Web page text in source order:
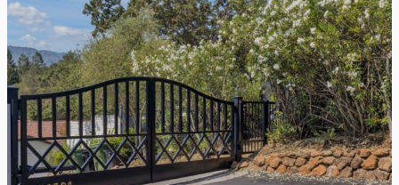
Driveway Gate Installation